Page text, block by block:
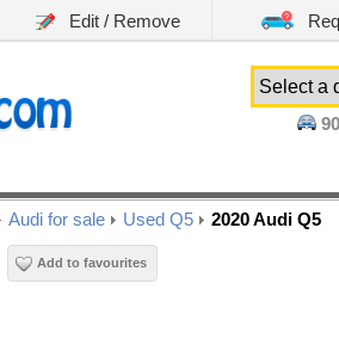
Edit / Remove
Audi for sale Used Q5 2020 Audi Q5
Add to favourites